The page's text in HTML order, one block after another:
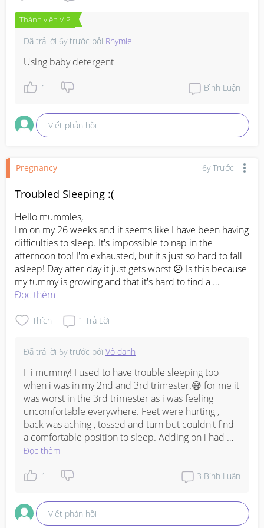
Thành viên VIP
Đã trả lời 6y trước bởi Rhymiel
Using baby detergent
1 Bình Luận
Viết phản hồi
Pregnancy 6y Trước
Troubled Sleeping :(
Hello mummies,
I'm on my 26 weeks and it seems like I have been having
difficulties to sleep. It's impossible to nap in the
afternoon too! I'm exhausted, but it's just so hard to fall
asleep! Day after day it just gets worst ☹️ Is this because
my tummy is growing and that it's hard to find a
comfortable position to settle in? Cause most of the
spine and calf makes it even harder too 😭
Đọc thêm
Thích 1 Trả Lời
Đã trả lời 6y trước bởi Vô danh
Hi mummy! I used to have trouble sleeping too
when i was in my 2nd and 3rd trimester.😅 for me it
was worst in the 3rd trimester as i was feeling
uncomfortable everywhere. Feet were hurting ,
back was aching , tossed and turn but couldn't find
a comfortable position to sleep. Adding on i had
terrible heartburns and would stay up till late night
my back to the bedrest, it helped but obviously it
pregnant. What helped me was the maternity pillow
that my hubby bought and also drinking a cup of
Đọc thêm
1 3 Bình Luận
Viết phản hồi